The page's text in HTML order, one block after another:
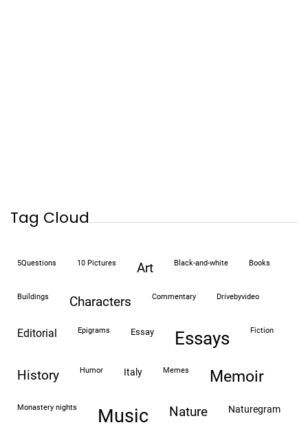
Tag Cloud
5Questions 10 Pictures art black-and-white books
buildings characters commentary drivebyvideo
editorial epigrams essay essays fiction
history humor italy memes memoir
monastery nights Music nature naturegram